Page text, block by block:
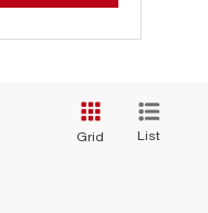
Grid List